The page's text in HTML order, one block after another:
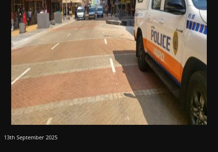
13th September 2025